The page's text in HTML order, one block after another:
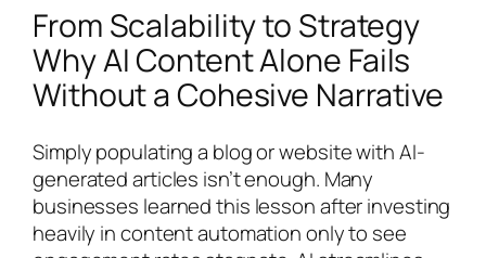
From Scalability to Strategy
Why AI Content Alone Fails
Without a Cohesive Narrative
Simply populating a blog or website with AI-
generated articles isn’t enough. Many
businesses learned this lesson after investing
heavily in content automation only to see